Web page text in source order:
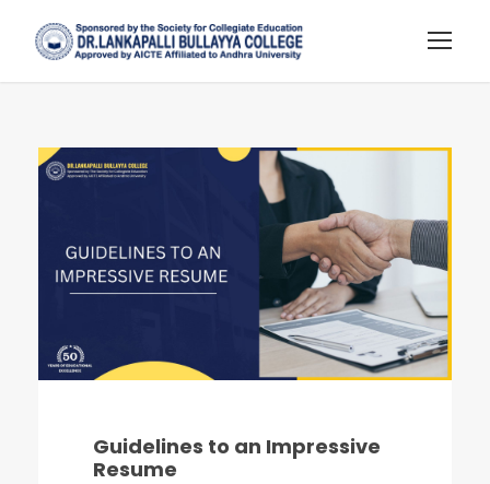
Guidelines to an Impressive
Resume